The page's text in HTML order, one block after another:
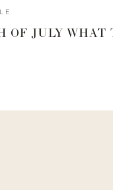
OF JULY WHAT